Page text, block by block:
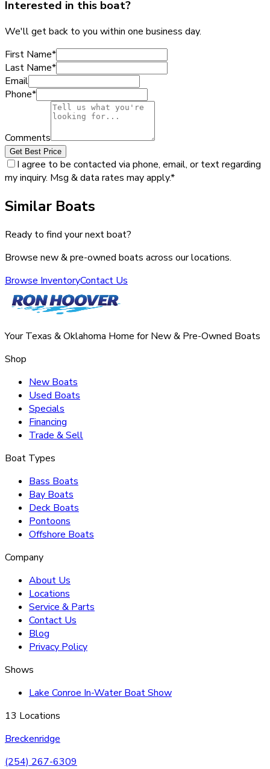
Interested in this boat?
We'll get back to you within one business day.
First Name*
Last Name*
Email
Phone*
Comments
Get Best Price
I agree to be contacted via phone, email, or text regarding
my inquiry. Msg & data rates may apply.*
Similar Boats
Ready to find your next boat?
Browse new & pre-owned boats across our locations.
Browse InventoryContact Us
Your Texas & Oklahoma Home for New & Pre-Owned Boats
Shop
New Boats
Used Boats
Specials
Financing
Trade & Sell
Boat Types
Bass Boats
Bay Boats
Deck Boats
Pontoons
Offshore Boats
Company
About Us
Locations
Service & Parts
Contact Us
Blog
Privacy Policy
Shows
Lake Conroe In-Water Boat Show
13 Locations
Breckenridge
(254) 267-6309